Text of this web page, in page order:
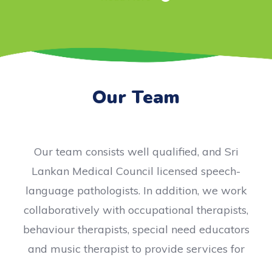
Our Team
Our team consists well qualified, and Sri
Lankan Medical Council licensed speech-
language pathologists. In addition, we work
collaboratively with occupational therapists,
behaviour therapists, special need educators
and music therapist to provide services for